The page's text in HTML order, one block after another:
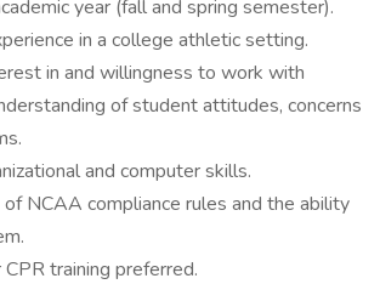
year (fall and spring semester).
in a college athletic setting.
in and willingness to work with
of student attitudes, concerns
and computer skills.
NCAA compliance rules and the ability
training preferred.